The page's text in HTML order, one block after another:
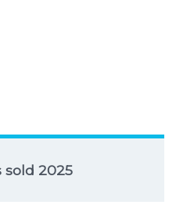
sold 2025